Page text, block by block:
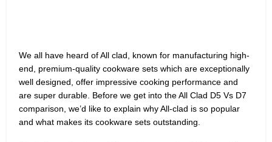
We all have heard of All clad, known for manufacturing high-
end, premium-quality cookware sets which are exceptionally
well designed, offer impressive cooking performance and
are super durable. Before we get into the All Clad D5 Vs D7
comparison, we’d like to explain why All-clad is so popular
and what makes its cookware sets outstanding.